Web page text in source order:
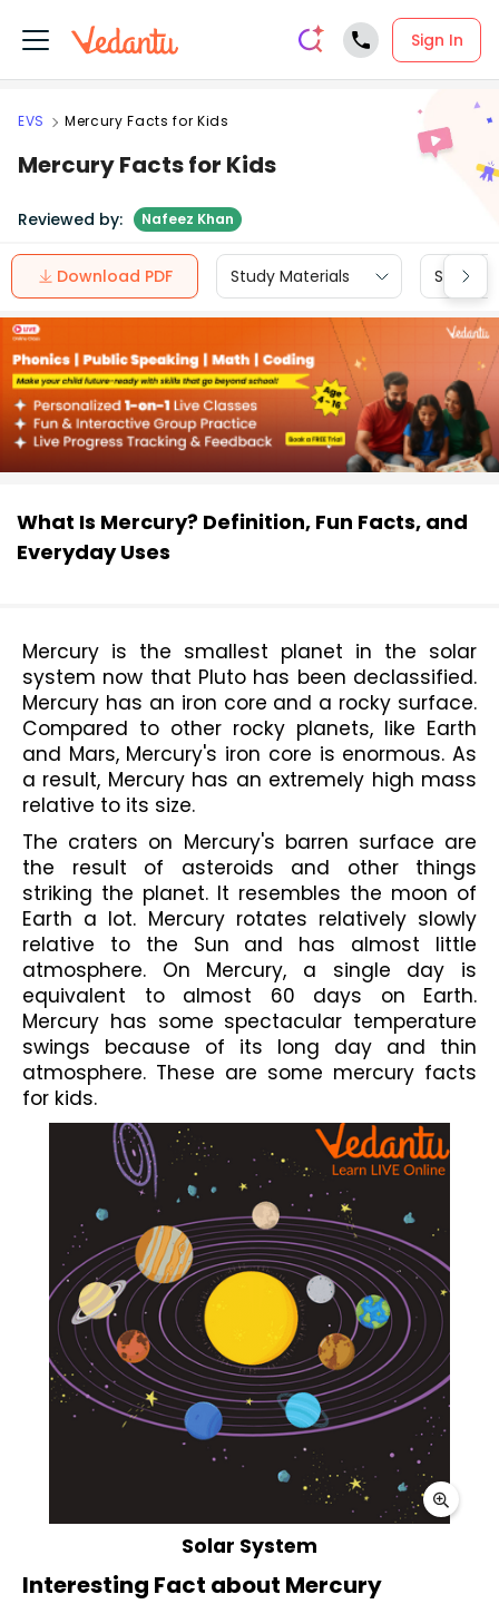
Sign In
EVS Mercury Facts for Kids
Mercury Facts for Kids
Reviewed by: Nafeez Khan
Download PDF Study Materials Sample
What Is Mercury? Definition, Fun Facts, and
Everyday Uses
Mercury is the smallest planet in the solar
system now that Pluto has been declassified.
Mercury has an iron core and a rocky surface.
Compared to other rocky planets, like Earth
and Mars, Mercury's iron core is enormous. As
a result, Mercury has an extremely high mass
relative to its size.
The craters on Mercury's barren surface are
the result of asteroids and other things
striking the planet. It resembles the moon of
Earth a lot. Mercury rotates relatively slowly
relative to the Sun and has almost little
atmosphere. On Mercury, a single day is
equivalent to almost 60 days on Earth.
Mercury has some spectacular temperature
swings because of its long day and thin
atmosphere. These are some mercury facts
for kids.
Solar System
Interesting Fact about Mercury